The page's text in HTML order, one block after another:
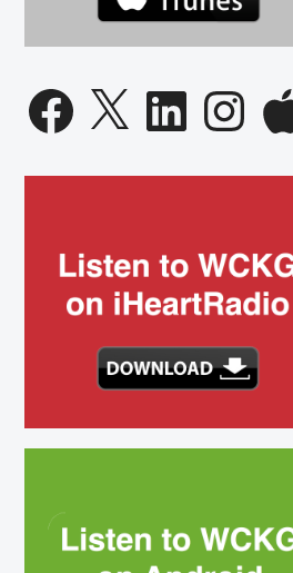
Facebook
X LinkedInInstagramApple